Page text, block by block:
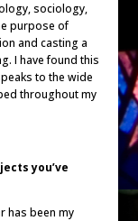
sociology,
purpose of
and casting a
I have found this
to the wide
throughout my
you’ve
has been my